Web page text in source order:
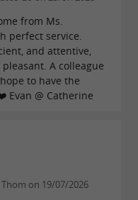
from Ms.
perfect service.
and attentive,
A colleague
to have the
Evan @ Catherine
on 19/07/2026